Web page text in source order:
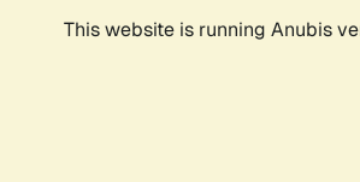
This website is running Anubis